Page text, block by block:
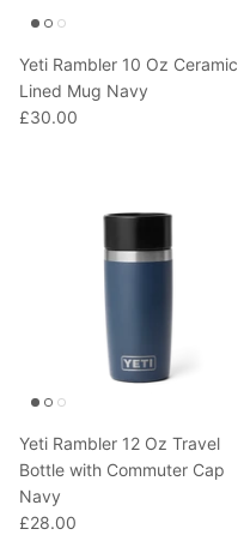
Yeti Rambler 10 Oz Ceramic
Lined Mug Navy
£30.00
Yeti Rambler 12 Oz Travel
Bottle with Commuter Cap
Navy
£28.00